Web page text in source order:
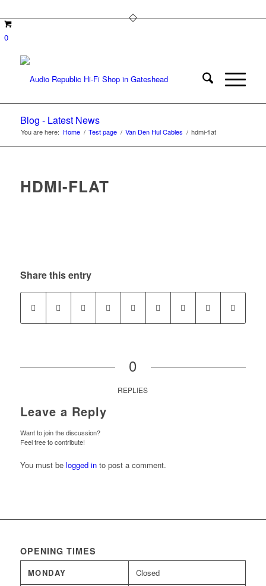
0
Blog - Latest News
You are here: Home / Test page / Van Den Hul Cables / hdmi-flat
HDMI-FLAT
Share this entry
0
REPLIES
Leave a Reply
Want to join the discussion?
Feel free to contribute!
You must be logged into post a comment.
OPENING TIMES
MONDAY Closed